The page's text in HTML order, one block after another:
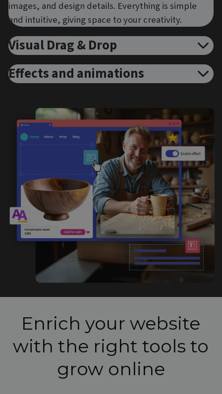
images, and design details. Everything is simple
and intuitive, giving space to your creativity.
Visual Drag & Drop
Effects and animations
Enrich your website
with the right tools to
grow online